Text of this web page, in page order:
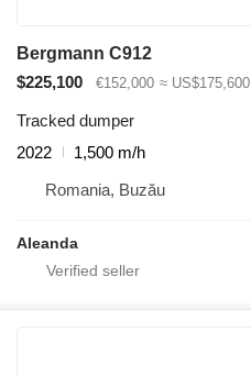
Bergmann C912
$225,100
€152,000 ≈ US$175,600
Tracked dumper
2022
1,500 m/h
Romania, Buzău
Aleanda